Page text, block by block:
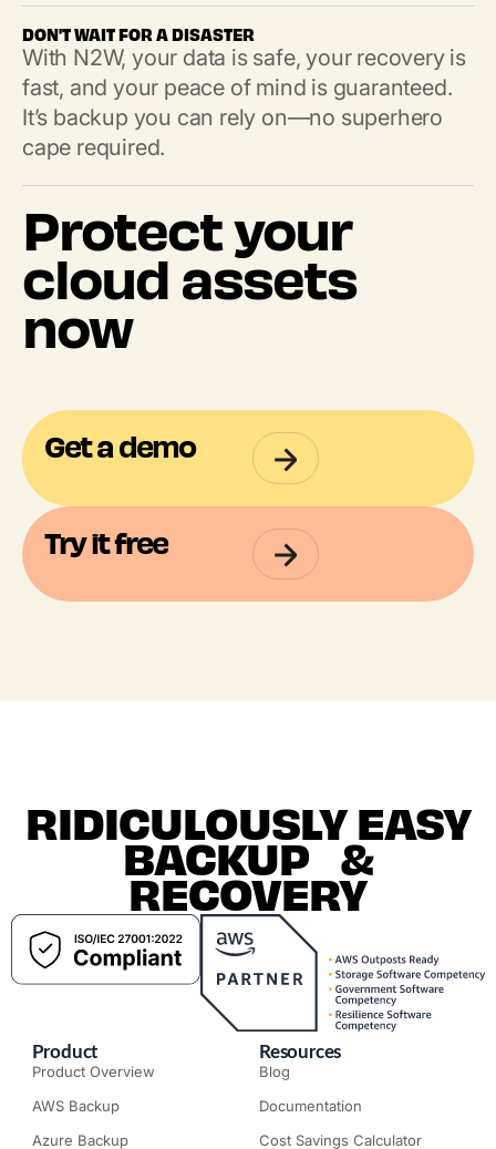
DON'T WAIT FOR A DISASTER
With N2W, your data is safe, your recovery is
fast, and your peace of mind is guaranteed.
It’s backup you can rely on—no superhero
cape required.
Protect your
cloud assets
now
Get a demo
Try it free
RIDICULOUSLY EASY
BACKUP &
RECOVERY
Product
Product Overview
AWS Backup
Azure Backup
Resources
Blog
Documentation
Cost Savings Calculator